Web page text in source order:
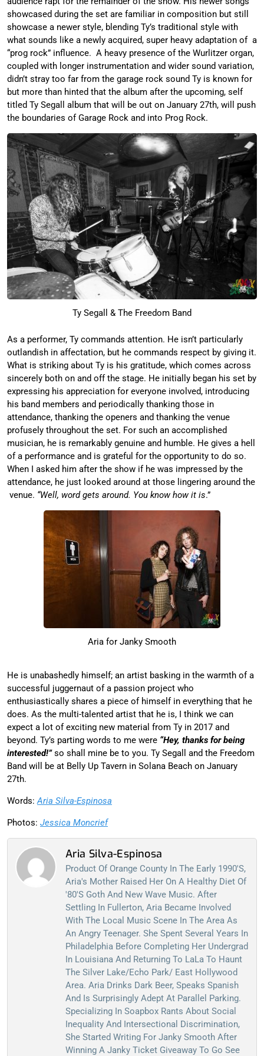
showcased during the set are familiar in composition but still
showcase a newer style, blending Ty’s traditional style with
what sounds like a newly acquired, super heavy adaptation of a
“prog rock” influence. A heavy presence of the Wurlitzer organ,
coupled with longer instrumentation and wider sound variation,
didn’t stray too far from the garage rock sound Ty is known for
but more than hinted that the album after the upcoming, self
titled Ty Segall album that will be out on January 27th, will push
the boundaries of Garage Rock and into Prog Rock.
Ty Segall & The Freedom Band
As a performer, Ty commands attention. He isn’t particularly
outlandish in affectation, but he commands respect by giving it.
What is striking about Ty is his gratitude, which comes across
sincerely both on and off the stage. He initially began his set by
expressing his appreciation for everyone involved, introducing
his band members and periodically thanking those in
attendance, thanking the openers and thanking the venue
profusely throughout the set. For such an accomplished
musician, he is remarkably genuine and humble. He gives a hell
of a performance and is grateful for the opportunity to do so.
When I asked him after the show if he was impressed by the
attendance, he just looked around at those lingering around the
venue. “Well, word gets around. You know how it is.”
Aria for Janky Smooth
He is unabashedly himself; an artist basking in the warmth of a
successful juggernaut of a passion project who
enthusiastically shares a piece of himself in everything that he
does. As the multi-talented artist that he is, I think we can
expect a lot of exciting new material from Ty in 2017 and
beyond. Ty’s parting words to me were “Hey, thanks for being
interested!”so shall mine be to you. Ty Segall and the Freedom
Band will be at Belly Up Tavern in Solana Beach on January
27th.
Words:Aria Silva-Espinosa
Photos: Jessica Moncrief
Aria Silva-Espinosa
Product Of Orange County In The Early 1990's,
Aria's Mother Raised Her On A Healthy Diet Of
'80's Goth And New Wave Music. After
Settling In Fullerton, Aria Became Involved
With The Local Music Scene In The Area As
An Angry Teenager. She Spent Several Years In
Philadelphia Before Completing Her Undergrad
In Louisiana And Returning To LaLa To Haunt
The Silver Lake/Echo Park/ East Hollywood
Area. Aria Drinks Dark Beer, Speaks Spanish
And Is Surprisingly Adept At Parallel Parking.
Specializing In Soapbox Rants About Social
Inequality And Intersectional Discrimination,
She Started Writing For Janky Smooth After
Winning A Janky Ticket Giveaway To Go See